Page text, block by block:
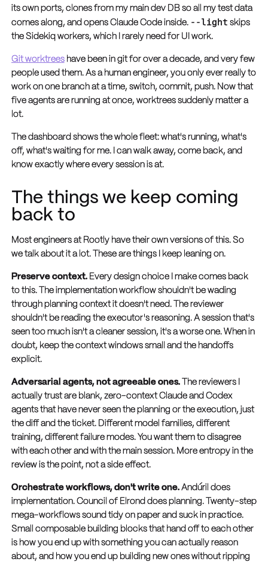
its own ports, clones from my main dev DB so all my test data
comes along, and opens Claude Code inside. --light skips
the Sidekiq workers, which I rarely need for UI work.
Git worktreeshave been in git for over a decade, and very few
people used them. As a human engineer, you only ever really to
work on one branch at a time, switch, commit, push. Now that
five agents are running at once, worktrees suddenly matter a
lot.
The dashboard shows the whole fleet: what's running, what's
off, what's waiting for me. I can walk away, come back, and
know exactly where every session is at.
The things we keep coming
back to
Most engineers at Rootly have their own versions of this. So
we talk about it a lot. These are things I keep leaning on.
Preserve context.Every design choice I make comes back
to this. The implementation workflow shouldn't be wading
through planning context it doesn't need. The reviewer
shouldn't be reading the executor's reasoning. A session that's
seen too much isn't a cleaner session, it's a worse one. When in
doubt, keep the context windows small and the handoffs
explicit.
Adversarial agents, not agreeable ones.The reviewers I
actually trust are blank, zero-context Claude and Codex
agents that have never seen the planning or the execution, just
the diff and the ticket. Different model families, different
training, different failure modes. You want them to disagree
with each other and with the main session. More entropy in the
review is the point, not a side effect.
Orchestrate workflows, don't write one.Andúril does
implementation. Council of Elrond does planning. Twenty-step
mega-workflows sound tidy on paper and suck in practice.
Small composable building blocks that hand off to each other
is how you end up with something you can actually reason
about, and how you end up building new ones without ripping